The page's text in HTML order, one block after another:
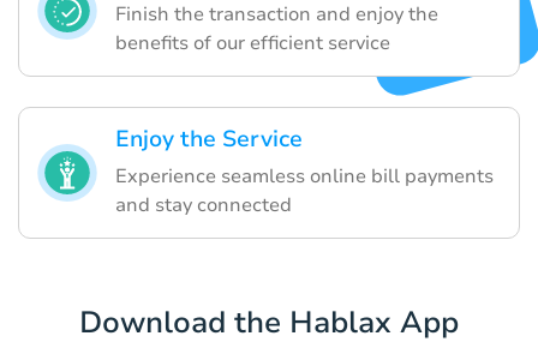
Finish the transaction and enjoy the
benefits of our efficient service
Enjoy the Service
Experience seamless online bill payments
and stay connected
Download the Hablax App